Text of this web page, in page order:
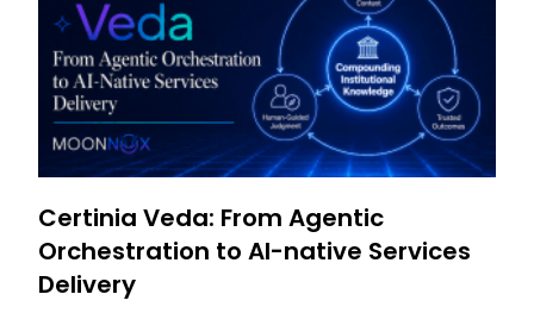
Certinia Veda: From Agentic
Orchestration to AI-native Services
Delivery